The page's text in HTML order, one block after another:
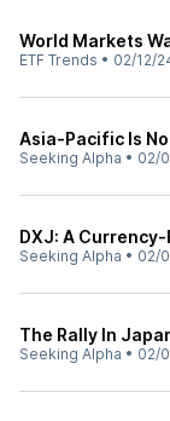
World Markets
ETF Trends • 02/12/
Asia-Pacific Is
Seeking Alpha • 02/
DXJ: A
Seeking Alpha • 02/
The Rally In
Seeking Alpha • 02/